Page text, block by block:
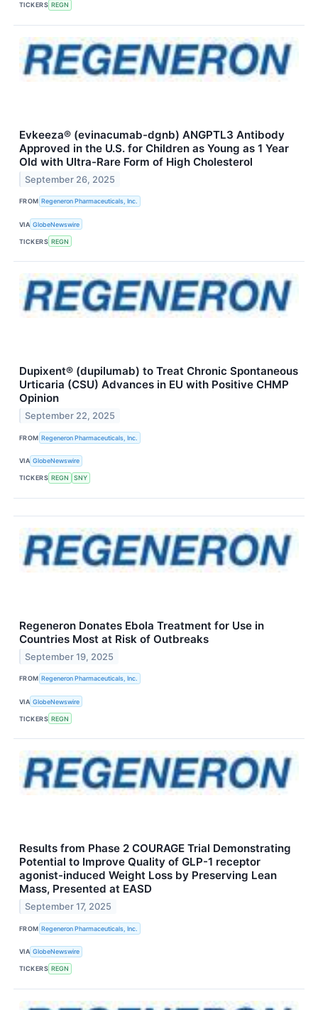
TICKERS REGN
Evkeeza® (evinacumab-dgnb) ANGPTL3 Antibody
Approved in the U.S. for Children as Young as 1 Year
Old with Ultra-Rare Form of High Cholesterol
September 26, 2025
FROM Regeneron Pharmaceuticals, Inc.
VIA GlobeNewswire
TICKERS REGN
Dupixent® (dupilumab) to Treat Chronic Spontaneous
Urticaria (CSU) Advances in EU with Positive CHMP
Opinion
September 22, 2025
FROM Regeneron Pharmaceuticals, Inc.
VIA GlobeNewswire
TICKERS REGN SNY
Regeneron Donates Ebola Treatment for Use in
Countries Most at Risk of Outbreaks
September 19, 2025
FROM Regeneron Pharmaceuticals, Inc.
VIA GlobeNewswire
TICKERS REGN
Results from Phase 2 COURAGE Trial Demonstrating
Potential to Improve Quality of GLP-1 receptor
agonist-induced Weight Loss by Preserving Lean
Mass, Presented at EASD
September 17, 2025
FROM Regeneron Pharmaceuticals, Inc.
VIA GlobeNewswire
TICKERS REGN